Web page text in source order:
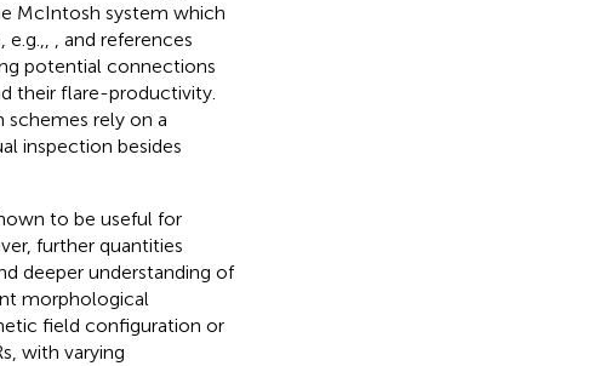
McIntosh system which
e.g.,, , and references
potential connections
their flare-productivity.
rely on a
inspection besides
to be useful for
further quantities
deeper understanding of
morphological
field configuration or
with varying